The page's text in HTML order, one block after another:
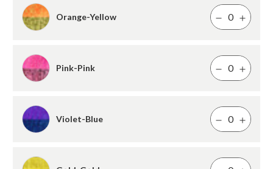
Orange-Yellow
Pink-Pink
Violet-Blue